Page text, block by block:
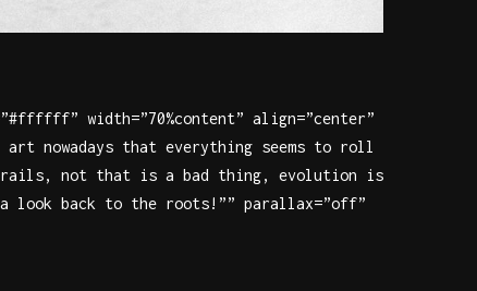
width=”70%content” align=”center”
nowadays that everything seems to roll
rails, not that is a bad thing, evolution is
look back to the roots!”” parallax=”off”